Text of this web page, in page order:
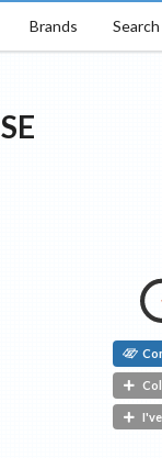
Brands Search
SE